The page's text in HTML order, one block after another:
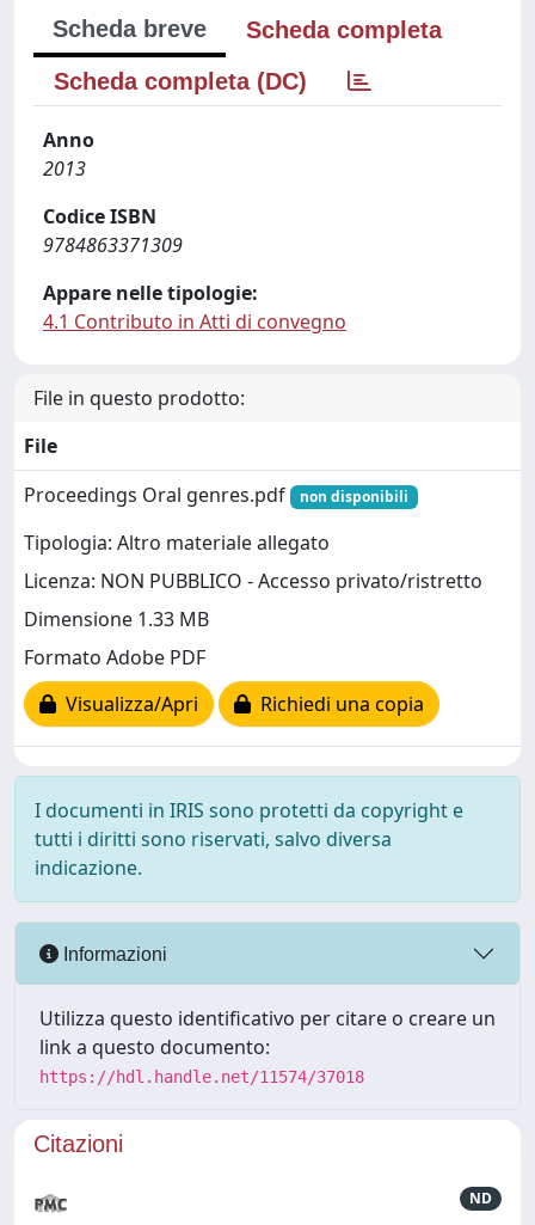
Scheda breve
Scheda completa
Scheda completa (DC)
Anno
2013
Codice ISBN
9784863371309
Appare nelle tipologie:
4.1 Contributo in Atti di convegno
File in questo prodotto:
File
Proceedings Oral genres.pdf
non disponibili
Tipologia: Altro materiale allegato
Licenza: NON PUBBLICO - Accesso privato/ristretto
Dimensione 1.33 MB
Formato Adobe PDF
Visualizza/Apri
Richiedi una copia
I documenti in IRIS sono protetti da copyright e
tutti i diritti sono riservati, salvo diversa
indicazione.
Informazioni
Utilizza questo identificativo per citare o creare un
link a questo documento:
https://hdl.handle.net/11574/37018
Citazioni
ND